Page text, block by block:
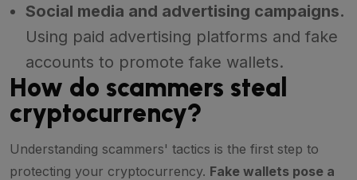
Social media and advertising campaigns.
Using paid advertising platforms and fake
accounts to promote fake wallets.
How do scammers steal
cryptocurrency?
Understanding scammers' tactics is the first step to
protecting your cryptocurrency. Fake wallets pose a